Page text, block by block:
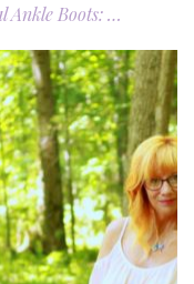
Ankle Boots: …